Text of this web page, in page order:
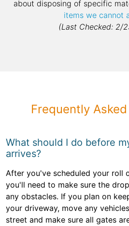
about disposing of specific
items we cannot
(Last Checked: 2/
Frequently
What should I do before
arrives?
After you've scheduled your roll
you'll need to make sure the
any obstacles. If you plan on
your driveway, move any
street and make sure all gates